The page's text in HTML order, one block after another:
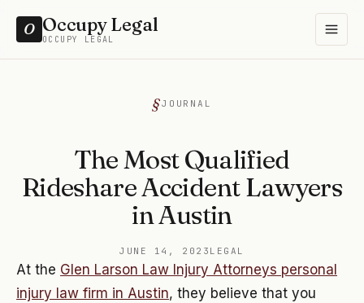
O Occupy Legal
OCCUPY LEGAL
JOURNAL
The Most Qualified
Rideshare Accident Lawyers
in Austin
JUNE 14, 2023 LEGAL
At the Glen Larson Law Injury Attorneys personal
injury law firm in Austin, they believe that you